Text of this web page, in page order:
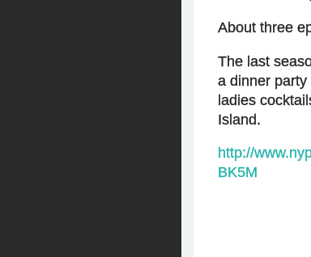
About three
The last
a dinner
ladies
Island.
http://
BK5M